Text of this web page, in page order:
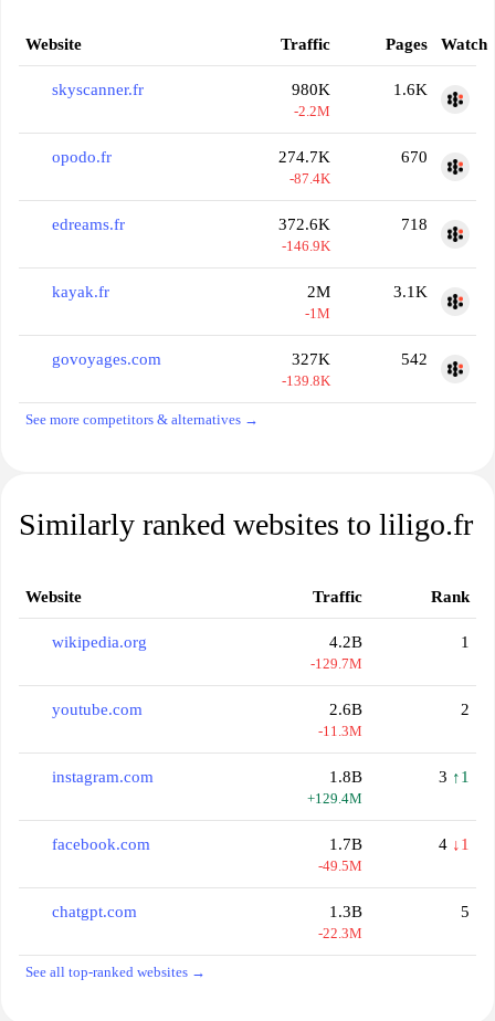
Website Traffic Pages Watch
skyscanner.fr 980K
-2.2M
1.6K
opodo.fr 274.7K
-87.4K
670
edreams.fr 372.6K
-146.9K
718
kayak.fr 2M
-1M
3.1K
govoyages.com 327K
-139.8K
542
See more competitors & alternatives →
Similarly ranked websites to liligo.fr
Website Traffic Rank
wikipedia.org 4.2B
-129.7M
1
youtube.com 2.6B
-11.3M
2
instagram.com 1.8B
+129.4M
3 ↑1
facebook.com 1.7B
-49.5M
4 ↓1
chatgpt.com 1.3B
-22.3M
5
See all top-ranked websites →